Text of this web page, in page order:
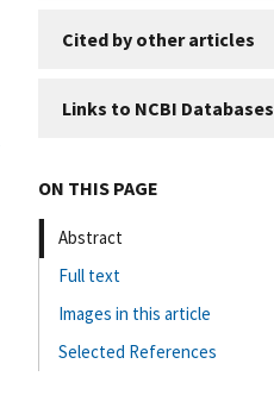
Cited by other articles
Links to NCBI Databases
ON THIS PAGE
Abstract
Full text
Images in this article
Selected References